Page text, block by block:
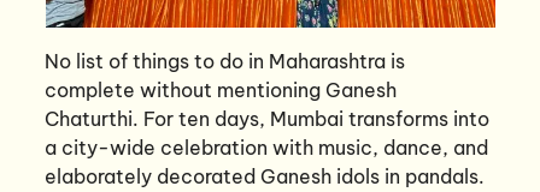
No list of things to do in Maharashtra is
complete without mentioning Ganesh
Chaturthi. For ten days, Mumbai transforms into
a city-wide celebration with music, dance, and
elaborately decorated Ganesh idols in pandals.